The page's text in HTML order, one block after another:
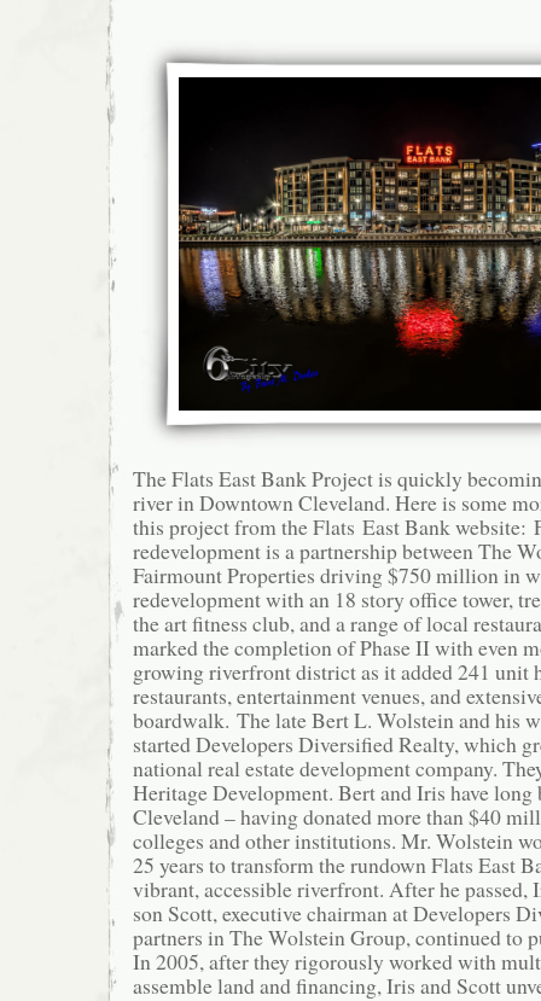
The Flats East Bank Project is quickly
river in Downtown Cleveland. Here is some
this project from the Flats East Bank website:
redevelopment is a partnership between The
Fairmount Properties driving $750 million in
redevelopment with an 18 story office tower,
the art fitness club, and a range of local
marked the completion of Phase II with even
growing riverfront district as it added 241 unit
restaurants, entertainment venues, and
boardwalk. The late Bert L. Wolstein and his
started Developers Diversified Realty, which
national real estate development company.
Heritage Development. Bert and Iris have long
Cleveland – having donated more than $40
colleges and other institutions. Mr. Wolstein
25 years to transform the rundown Flats East
vibrant, accessible riverfront. After he passed,
son Scott, executive chairman at Developers
partners in The Wolstein Group, continued to
In 2005, after they rigorously worked with
assemble land and financing, Iris and Scott